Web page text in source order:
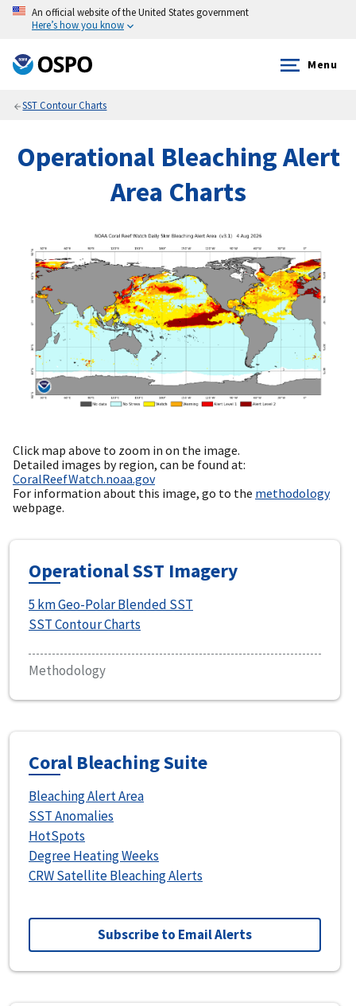
An official website of the United States government
Here’s how you know
Menu
SST Contour Charts
Operational Bleaching Alert
Area Charts
Click map above to zoom in on the image.
Detailed images by region, can be found at:
CoralReefWatch.noaa.gov
For information about this image, go to the methodology
webpage.
Operational SST Imagery
5 km Geo-Polar Blended SST
SST Contour Charts
Methodology
Coral Bleaching Suite
Bleaching Alert Area
SST Anomalies
HotSpots
Degree Heating Weeks
CRW Satellite Bleaching Alerts
Subscribe to Email Alerts